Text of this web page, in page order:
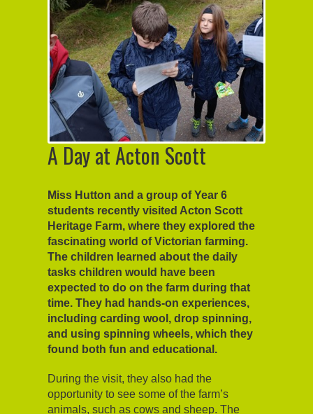
A Day at Acton Scott
Miss Hutton and a group of Year 6
students recently visited Acton Scott
Heritage Farm, where they explored the
fascinating world of Victorian farming.
The children learned about the daily
tasks children would have been
expected to do on the farm during that
time. They had hands-on experiences,
including carding wool, drop spinning,
and using spinning wheels, which they
found both fun and educational.
During the visit, they also had the
opportunity to see some of the farm’s
animals, such as cows and sheep. The